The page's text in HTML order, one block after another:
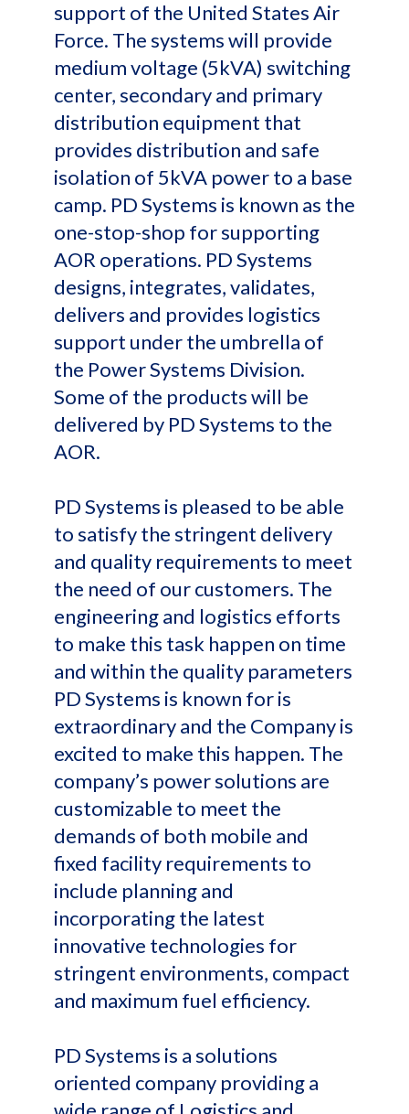
support of the United States Air
Force. The systems will provide
medium voltage (5kVA) switching
center, secondary and primary
distribution equipment that
provides distribution and safe
isolation of 5kVA power to a base
camp. PD Systems is known as the
one-stop-shop for supporting
AOR operations. PD Systems
designs, integrates, validates,
delivers and provides logistics
support under the umbrella of
the Power Systems Division.
Some of the products will be
delivered by PD Systems to the
AOR.
PD Systems is pleased to be able
to satisfy the stringent delivery
and quality requirements to meet
the need of our customers. The
engineering and logistics efforts
to make this task happen on time
and within the quality parameters
PD Systems is known for is
extraordinary and the Company is
excited to make this happen. The
company’s power solutions are
customizable to meet the
demands of both mobile and
fixed facility requirements to
include planning and
incorporating the latest
innovative technologies for
stringent environments, compact
and maximum fuel efficiency.
PD Systems is a solutions
oriented company providing a